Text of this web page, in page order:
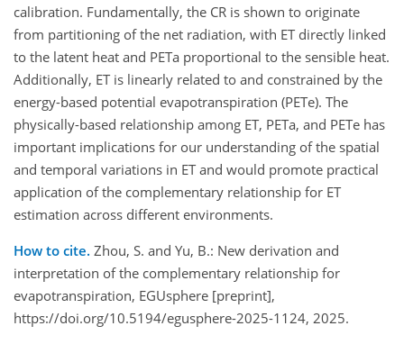
calibration. Fundamentally, the CR is shown to originate
from partitioning of the net radiation, with ET directly linked
to the latent heat and PETa proportional to the sensible heat.
Additionally, ET is linearly related to and constrained by the
energy-based potential evapotranspiration (PETe). The
physically-based relationship among ET, PETa, and PETe has
important implications for our understanding of the spatial
and temporal variations in ET and would promote practical
application of the complementary relationship for ET
estimation across different environments.
How to cite. Zhou, S. and Yu, B.: New derivation and
interpretation of the complementary relationship for
evapotranspiration, EGUsphere [preprint],
https://doi.org/10.5194/egusphere-2025-1124, 2025.